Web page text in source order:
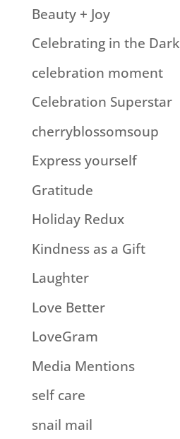
Beauty + Joy
Celebrating in the Dark
celebration moment
Celebration Superstar
cherryblossomsoup
Express yourself
Gratitude
Holiday Redux
Kindness as a Gift
Laughter
Love Better
LoveGram
Media Mentions
self care
snail mail